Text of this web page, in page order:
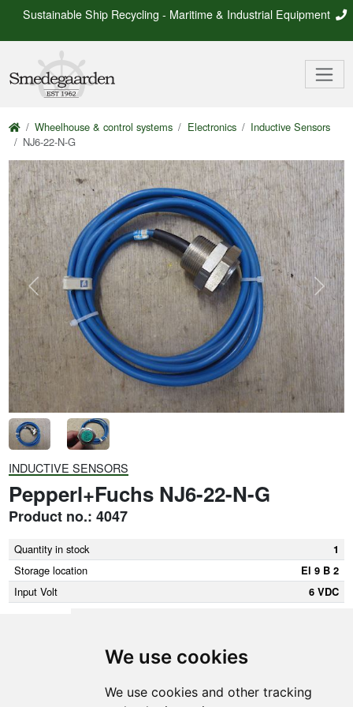
We use cookies
We use cookies and other tracking
Sustainable Ship Recycling - Maritime & Industrial Equipment
Wheelhouse & control systems Electronics
Inductive Sensors
NJ6-22-N-G
Previous Next
INDUCTIVE SENSORS
Pepperl+Fuchs NJ6-22-N-G
Product no.: 4047
Quantity in stock
1
Storage location
El 9 B 2
Input Volt
6 VDC
SMEDEGAARDEN A/S